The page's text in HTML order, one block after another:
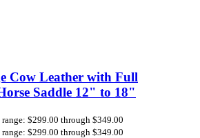
Cow Leather with Full
Saddle 12" to 18"
range: $299.00 through $349.00
range: $299.00 through $349.00